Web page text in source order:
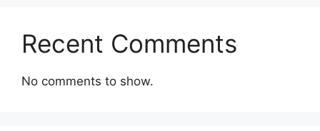
Recent Comments
No comments to show.